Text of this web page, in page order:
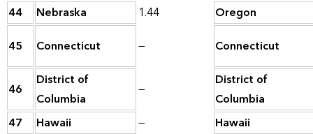
44
Nebraska 1.44
Oregon
45
Connecticut — Connecticut
46
District of
Columbia
—
District of
Columbia
47
Hawaii —
Hawaii